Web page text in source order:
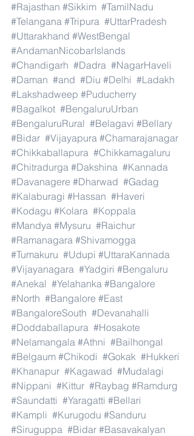
#Rajasthan #Sikkim #TamilNadu
#Telangana #Tripura #UttarPradesh
#Uttarakhand #WestBengal
#AndamanNicobarIslands
#Chandigarh #Dadra #NagarHaveli
#Daman #and #Diu #Delhi #Ladakh
#Lakshadweep #Puducherry
#Bagalkot #BengaluruUrban
#BengaluruRural #Belagavi #Bellary
#Bidar #Vijayapura #Chamarajanagar
#Chikkaballapura #Chikkamagaluru
#Chitradurga #Dakshina #Kannada
#Davanagere #Dharwad #Gadag
#Kalaburagi #Hassan #Haveri
#Kodagu #Kolara #Koppala
#Mandya #Mysuru #Raichur
#Ramanagara #Shivamogga
#Tumakuru #Udupi #UttaraKannada
#Vijayanagara #Yadgiri #Bengaluru
#Anekal #Yelahanka #Bangalore
#North #Bangalore #East
#BangaloreSouth #Devanahalli
#Doddaballapura #Hosakote
#Nelamangala #Athni #Bailhongal
#Belgaum #Chikodi #Gokak #Hukkeri
#Khanapur #Kagawad #Mudalagi
#Nippani #Kittur #Raybag #Ramdurg
#Saundatti #Yaragatti #Bellari
#Kampli #Kurugodu #Sanduru
#Siruguppa #Bidar #Basavakalyan